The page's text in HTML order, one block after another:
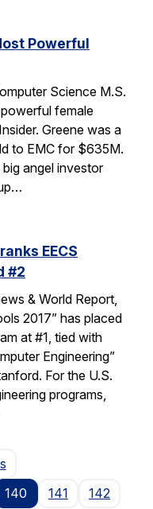
Powerful
Science M.S.
female
Greene was a
to EMC for $635M.
angel investor
EECS
#2
& World Report,
2017” has placed
at #1, tied with
Engineering”
For the U.S.
programs,
Page
140 141
142